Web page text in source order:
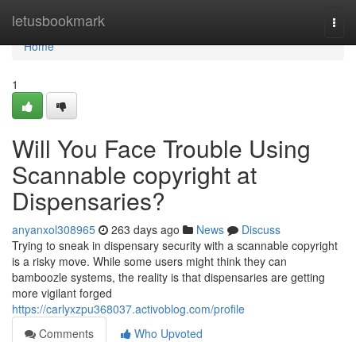
letusbookmark
Home
Home
1
Will You Face Trouble Using
Scannable copyright at
Dispensaries?
anyanxol308965 263 days ago News
Discuss
Trying to sneak in dispensary security with a scannable copyright
is a risky move. While some users might think they can
bamboozle systems, the reality is that dispensaries are getting
more vigilant forged
https://carlyxzpu368037.activoblog.com/profile
Comments
Who Upvoted